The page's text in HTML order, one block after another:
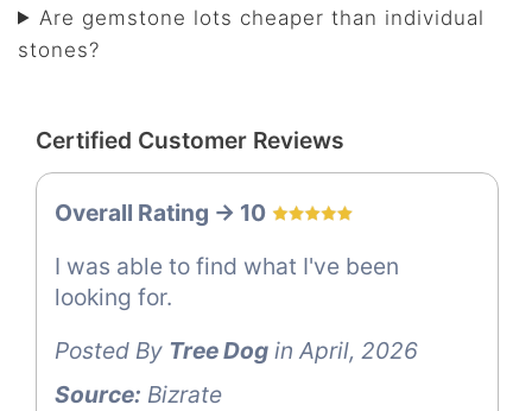
Are gemstone lots cheaper than individual
stones?
Certified Customer Reviews
Overall Rating -> 10
I was able to find what I've been
looking for.
Posted By Tree Dog in April, 2026
Source: Bizrate